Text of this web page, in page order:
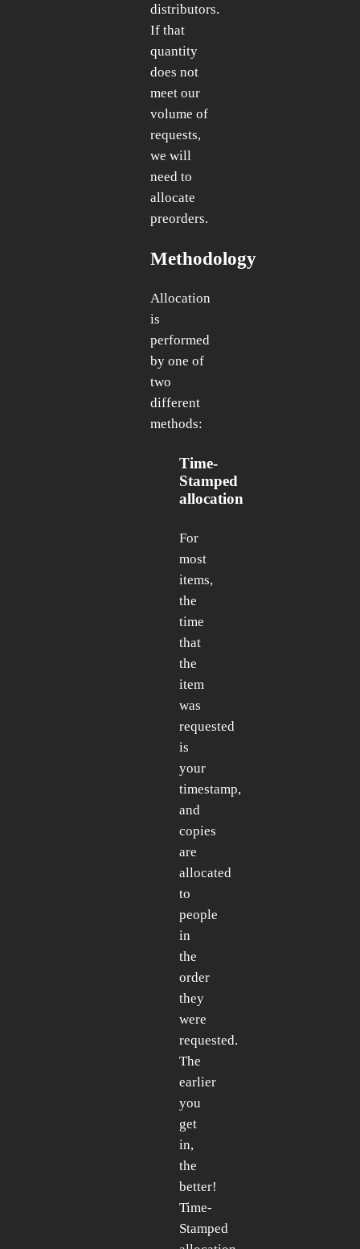
distributors.
If that
quantity
does not
meet our
volume of
requests,
we will
need to
allocate
preorders.
Methodology
Allocation
is
performed
by one of
two
different
methods:
Time-
Stamped
allocation
For
most
items,
the
time
that
the
item
was
requested
is
your
timestamp,
and
copies
are
allocated
to
people
in
the
order
they
were
requested.
The
earlier
you
get
in,
the
better!
Time-
Stamped